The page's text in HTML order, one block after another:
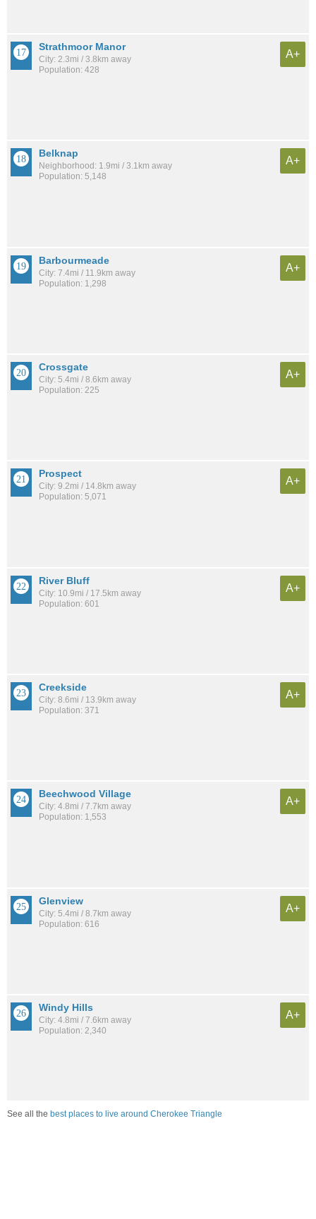
Strathmoor Manor
City: 2.3mi / 3.8km away
Population: 428
A+
Belknap
Neighborhood: 1.9mi / 3.1km away
Population: 5,148
A+
Barbourmeade
City: 7.4mi / 11.9km away
Population: 1,298
A+
Crossgate
City: 5.4mi / 8.6km away
Population: 225
A+
Prospect
City: 9.2mi / 14.8km away
Population: 5,071
A+
River Bluff
City: 10.9mi / 17.5km away
Population: 601
A+
Creekside
City: 8.6mi / 13.9km away
Population: 371
A+
Beechwood Village
City: 4.8mi / 7.7km away
Population: 1,553
A+
Glenview
City: 5.4mi / 8.7km away
Population: 616
A+
Windy Hills
City: 4.8mi / 7.6km away
Population: 2,340
A+
See all the best places to live around Cherokee Triangle